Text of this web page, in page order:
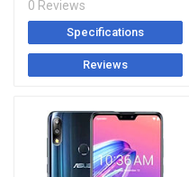
0 Reviews
Specifications
Reviews